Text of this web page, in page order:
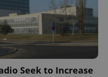
Seek to Increase